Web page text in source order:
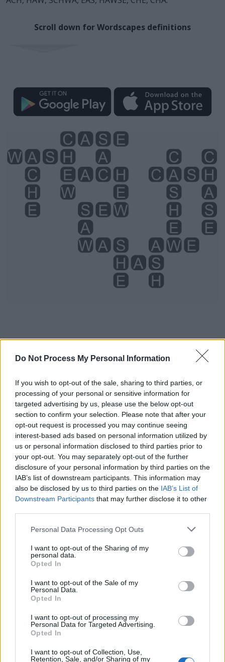
Do Not Process My Personal Information
If you wish to opt-out of the sale, sharing to third parties, or
processing of your personal or sensitive information for
targeted advertising by us, please use the below opt-out
section to confirm your selection. Please note that after your
opt-out request is processed you may continue seeing
interest-based ads based on personal information utilized by
us or personal information disclosed to third parties prior to
your opt-out. You may separately opt-out of the further
disclosure of your personal information by third parties on the
IAB’s list of downstream participants. This information may
also be disclosed by us to third parties on the IAB’s List of
Downstream Participants that may further disclose it to other
Personal Data Processing Opt Outs
I want to opt-out of the Sharing of my
personal data.
Opted In
I want to opt-out of the Sale of my
Personal Data.
Opted In
I want to opt-out of processing my
Personal Data for Targeted Advertising.
Opted In
I want to opt-out of Collection, Use,
Retention, Sale, and/or Sharing of my
Scroll down for Wordscapes definitions
Level 4938 Word Definitions -
Wordscapes Answers
ASH - The solid remains of a fire.
AWE - A feeling of fear and reverence.
HAS - Third-person singular simple present indicative
form of have.
SAW - A tool with a toothed blade used for cutting hard
substances, in particular wood or metal.
through (pieces of fabric) in order to join them together.
SHE - A female person or animal.
HEW - To chop away at; to whittle down; to mow down.
SAC - A bag or pouch inside a plant or animal that
typically contains a fluid.
CASE - An actual event, situation, or fact.